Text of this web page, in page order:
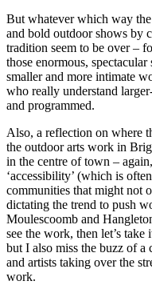
But whatever which way
and bold outdoor shows by
tradition seem to be over –
those enormous,
smaller and more intimate
who really understand
and programmed.
Also, a reflection on where
the outdoor arts work in
in the centre of town –
‘accessibility’ (which is
communities that might not
dictating the trend to push
Moulescoomb and
see the work, then let’s
but I also miss the buzz of a
and artists taking over the
work.